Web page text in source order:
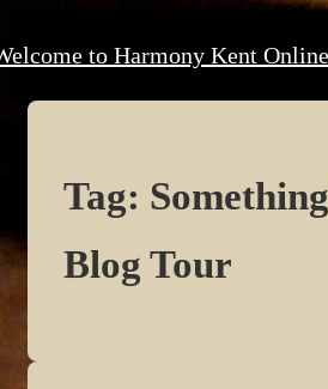
Skip
to Harmony Kent Online
Tag:
Blog Tour